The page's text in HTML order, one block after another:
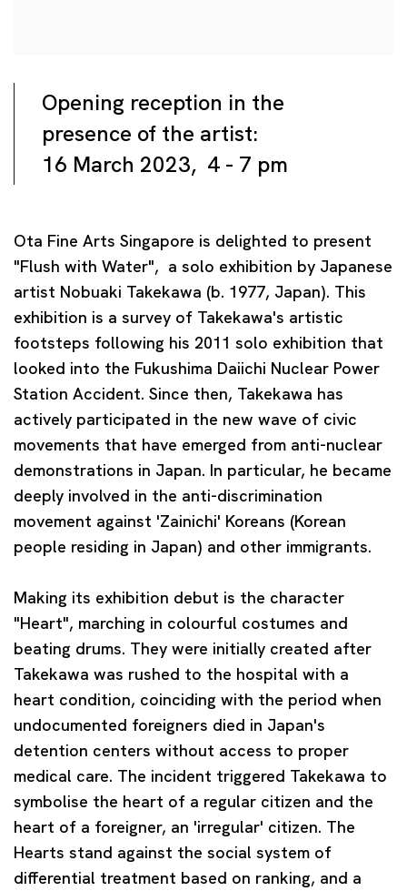
Opening reception in the
presence of the artist:
16 March 2023, 4 - 7 pm
Ota Fine Arts Singapore is delighted to present
"Flush with Water", a solo exhibition by Japanese
artist Nobuaki Takekawa (b. 1977, Japan). This
exhibition is a survey of Takekawa's artistic
footsteps following his 2011 solo exhibition that
looked into the Fukushima Daiichi Nuclear Power
Station Accident. Since then, Takekawa has
actively participated in the new wave of civic
movements that have emerged from anti-nuclear
demonstrations in Japan. In particular, he became
deeply involved in the anti-discrimination
movement against 'Zainichi' Koreans (Korean
people residing in Japan) and other immigrants.
Making its exhibition debut is the character
"Heart", marching in colourful costumes and
beating drums. They were initially created after
Takekawa was rushed to the hospital with a
heart condition, coinciding with the period when
undocumented foreigners died in Japan's
detention centers without access to proper
medical care. The incident triggered Takekawa to
symbolise the heart of a regular citizen and the
heart of a foreigner, an 'irregular' citizen. The
Hearts stand against the social system of
differential treatment based on ranking, and a